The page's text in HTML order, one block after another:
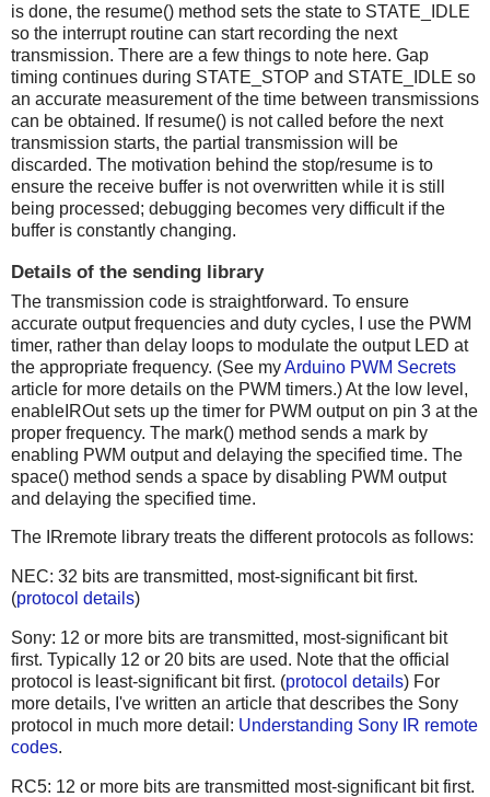
is done, the resume() method sets the state to STATE_IDLE
so the interrupt routine can start recording the next
transmission. There are a few things to note here. Gap
timing continues during STATE_STOP and STATE_IDLE so
an accurate measurement of the time between transmissions
can be obtained. If resume() is not called before the next
transmission starts, the partial transmission will be
discarded. The motivation behind the stop/resume is to
ensure the receive buffer is not overwritten while it is still
being processed; debugging becomes very difficult if the
buffer is constantly changing.
Details of the sending library
The transmission code is straightforward. To ensure
accurate output frequencies and duty cycles, I use the PWM
timer, rather than delay loops to modulate the output LED at
the appropriate frequency. (See myArduino PWM Secrets
article for more details on the PWM timers.) At the low level,
enableIROut sets up the timer for PWM output on pin 3 at the
proper frequency. The mark() method sends a mark by
enabling PWM output and delaying the specified time. The
space() method sends a space by disabling PWM output
and delaying the specified time.
The IRremote library treats the different protocols as follows:
NEC: 32 bits are transmitted, most-significant bit first.
(protocol details)
Sony: 12 or more bits are transmitted, most-significant bit
first. Typically 12 or 20 bits are used. Note that the official
protocol is least-significant bit first. (protocol details) For
more details, I've written an article that describes the Sony
protocol in much more detail: Understanding Sony IR remote
codes.
RC5: 12 or more bits are transmitted most-significant bit first.